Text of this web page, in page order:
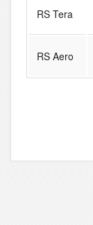
RS Tera
RS Aero